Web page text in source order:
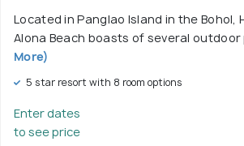
Located in Panglao Island in the Bohol,
Alona Beach boasts of several outdoor
More)
5 star resort with 8 room options
Enter dates
to see price